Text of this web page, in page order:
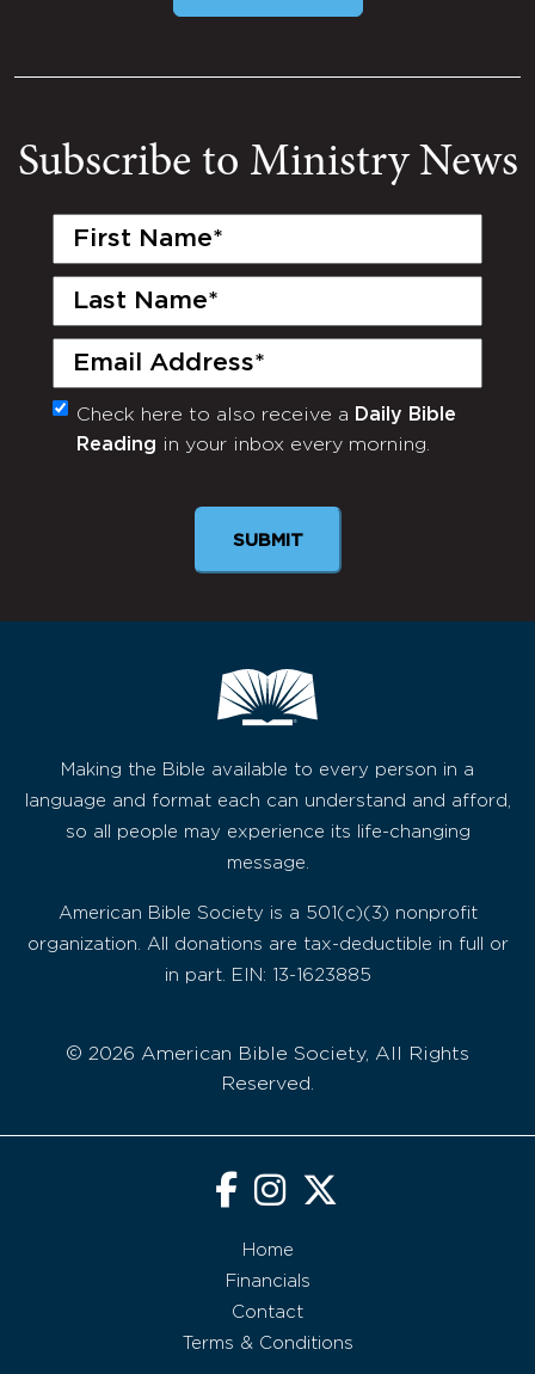
Subscribe to Ministry News
First
Last
Email
(Required)
Monthly
Newsletter
Check here to also receive a Daily Bible
Reading in your inbox every morning.
Making the Bible available to every person in a
language and format each can understand and afford,
so all people may experience its life-changing
message.
American Bible Society is a 501(c)(3) nonprofit
organization. All donations are tax-deductible in full or
in part. EIN: 13-1623885
© 2026 American Bible Society, All Rights
Reserved.
Home
Financials
Contact
Terms & Conditions